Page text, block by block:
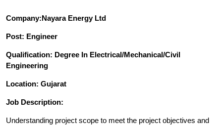
Company:Nayara Energy Ltd
Post: Engineer
Qualification: Degree In Electrical/Mechanical/Civil
Engineering
Location: Gujarat
Job Description:
Understanding project scope to meet the project objectives and